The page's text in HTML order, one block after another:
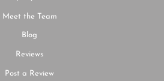
Meet the Team
Blog
Reviews
Post a Review